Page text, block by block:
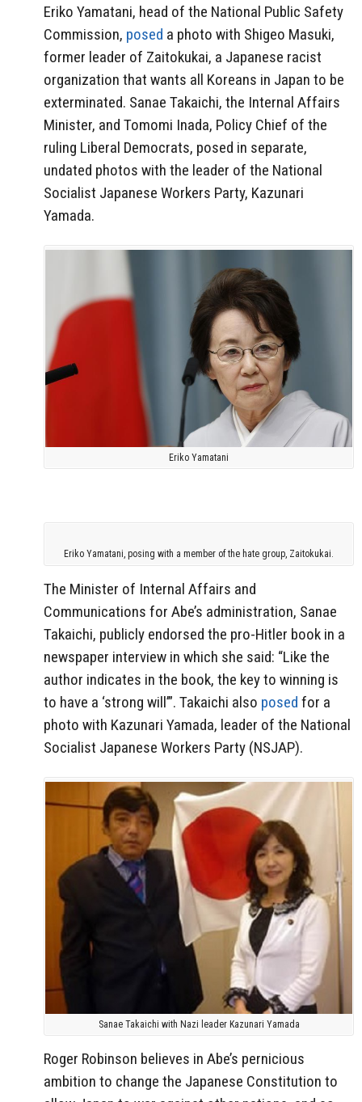
Eriko Yamatani, head of the National Public Safety
Commission, posed a photo with Shigeo Masuki,
former leader of Zaitokukai, a Japanese racist
organization that wants all Koreans in Japan to be
exterminated. Sanae Takaichi, the Internal Affairs
Minister, and Tomomi Inada, Policy Chief of the
ruling Liberal Democrats, posed in separate,
undated photos with the leader of the National
Socialist Japanese Workers Party, Kazunari
Yamada.
Eriko Yamatani
Eriko Yamatani, posing with a member of the hate group, Zaitokukai.
The Minister of Internal Affairs and
Communications for Abe’s administration, Sanae
Takaichi, publicly endorsed the pro-Hitler book in a
newspaper interview in which she said: “Like the
author indicates in the book, the key to winning is
to have a ‘strong will’”. Takaichi also posed for a
photo with Kazunari Yamada, leader of the National
Socialist Japanese Workers Party (NSJAP).
Sanae Takaichi with Nazi leader Kazunari Yamada
Roger Robinson believes in Abe’s pernicious
ambition to change the Japanese Constitution to